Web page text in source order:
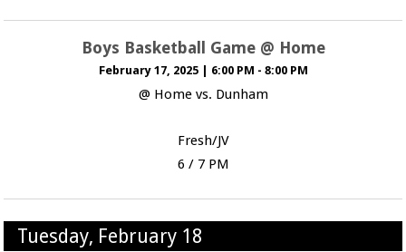
Boys Basketball Game @ Home
February 17, 2025 | 6:00 PM - 8:00 PM
@ Home vs. Dunham
Fresh/JV
6 / 7 PM
Tuesday, February 18